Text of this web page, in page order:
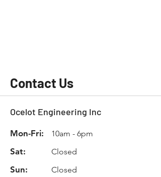
Contact Us
Ocelot Engineering Inc
Mon-Fri: 10am - 6pm
Sat: Closed
Sun: Closed